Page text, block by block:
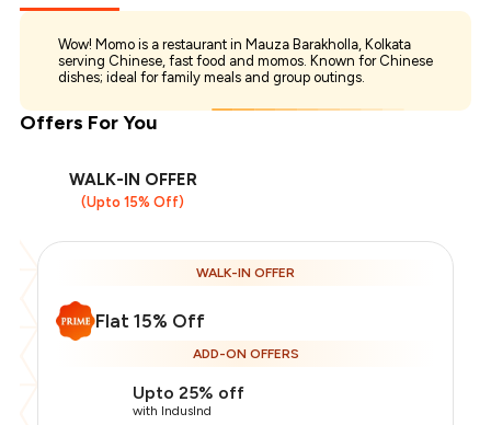
Wow! Momo is a restaurant in Mauza Barakholla, Kolkata
serving Chinese, fast food and momos. Known for Chinese
dishes; ideal for family meals and group outings.
Offers For You
WALK-IN OFFER
(Upto 15% Off)
WALK-IN OFFER
Flat 15% Off
ADD-ON OFFERS
Upto 25% off
with IndusInd
Total Bill
You Paid